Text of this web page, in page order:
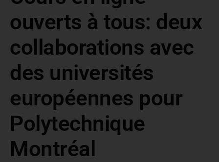
ouverts à tous: deux
collaborations avec
des universités
européennes pour
Polytechnique
Montréal